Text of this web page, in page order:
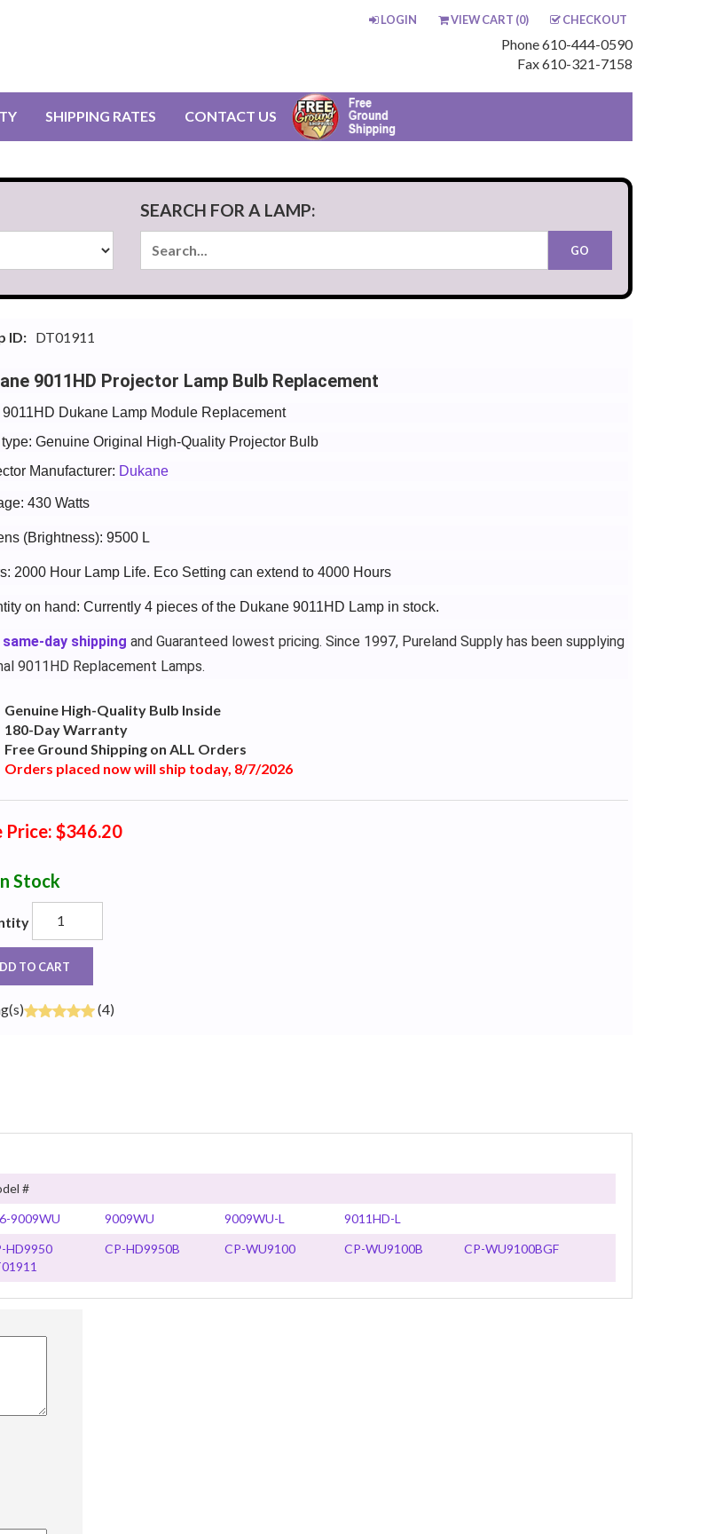
LOGIN VIEW CART (0) CHECKOUT
Phone 610-444-0590
Fax 610-321-7158
SHIPPING RATES CONTACT US
SEARCH FOR A LAMP:
ID: DT01911
9011HD Projector Lamp Bulb Replacement
9011HD Dukane Lamp Module Replacement
type: Genuine Original High-Quality Projector Bulb
Manufacturer: Dukane
430 Watts
(Brightness): 9500 L
2000 Hour Lamp Life. Eco Setting can extend to 4000 Hours
on hand: Currently 4 pieces of the Dukane 9011HD Lamp in stock.
same-day shipping and Guaranteed lowest pricing. Since 1997, Pureland Supply has been supplying
9011HD Replacement Lamps.
Genuine High-Quality Bulb Inside
180-Day Warranty
Free Ground Shipping on ALL Orders
Orders placed now will ship today, 8/7/2026
Price: $346.20
Stock
TO CART
(4)
#
9009WU 9009WU 9009WU-L
9011HD-L
HD9950 CP-HD9950B CP-WU9100 CP-WU9100B
CP-WU9100BGF